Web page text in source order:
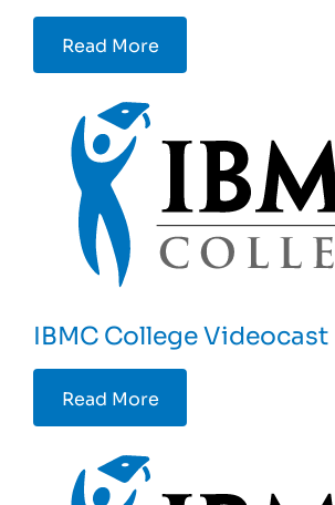
Read More
IBMC College Videocast
Read More